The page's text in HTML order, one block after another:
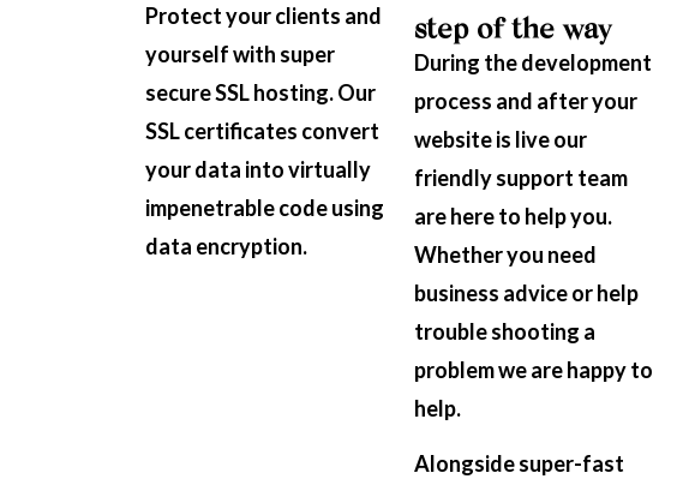
Protect your clients and
yourself with super
secure SSL hosting. Our
SSL certificates convert
your data into virtually
impenetrable code using
data encryption.
step of the way
During the development
process and after your
website is live our
friendly support team
are here to help you.
Whether you need
business advice or help
trouble shooting a
problem we are happy to
help.
Alongside super-fast